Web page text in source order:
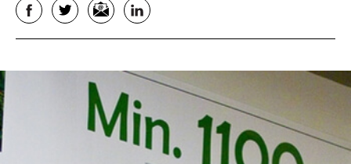
FacebookTwitterEmail LinkedIn